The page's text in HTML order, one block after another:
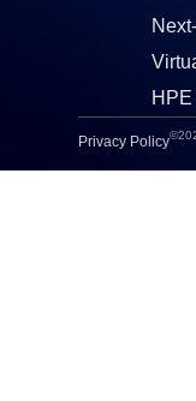
Privacy Policy